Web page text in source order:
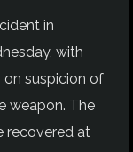
in
with
suspicion of
weapon. The
recovered at